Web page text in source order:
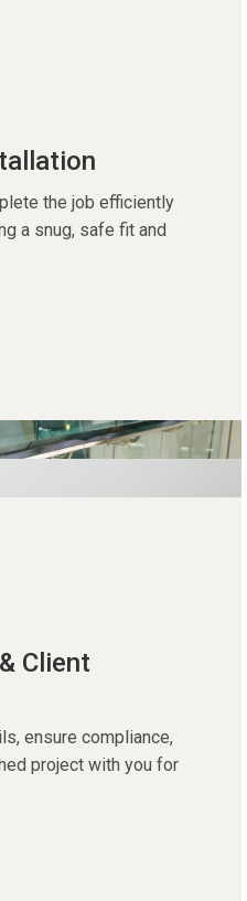
the job efficiently
a snug, safe fit and
Client
ensure compliance,
project with you for